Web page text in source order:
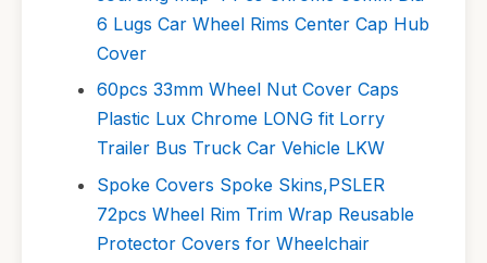
6 Lugs Car Wheel Rims Center Cap Hub
Cover
60pcs 33mm Wheel Nut Cover Caps
Plastic Lux Chrome LONG fit Lorry
Trailer Bus Truck Car Vehicle LKW
Spoke Covers Spoke Skins,PSLER
72pcs Wheel Rim Trim Wrap Reusable
Protector Covers for Wheelchair